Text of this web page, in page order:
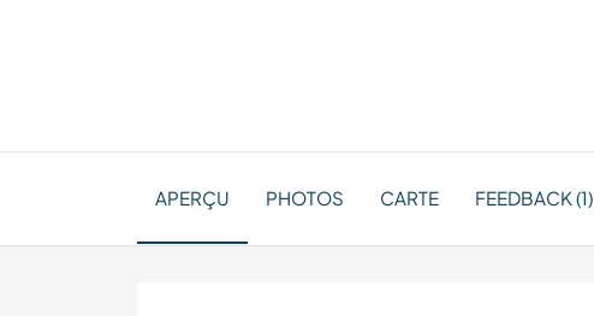
APERÇU PHOTOS CARTE FEEDBACK (1)